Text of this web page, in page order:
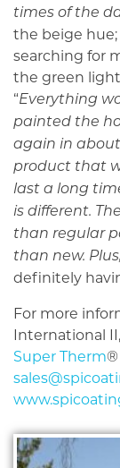
times of the
the beige
searching for
the green light
“Everything
painted the
again in
product that
last a long
is different.
than regular
than new.
definitely
For more
International
Super Therm®